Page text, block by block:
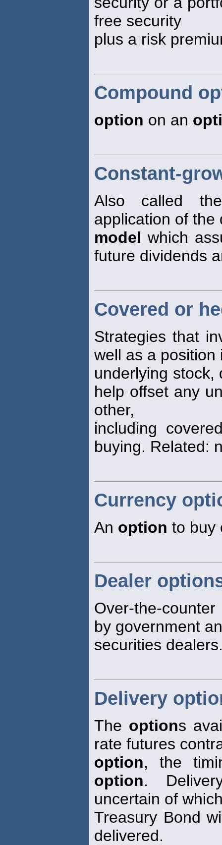
free security
plus a risk
Compound
option on an
Constant-
Also called
application of the
model which
future dividends
Covered or
Strategies that
well as a position
underlying stock,
help offset any
other,
including
buying. Related:
Currency
An option to buy
Dealer
Over-the-
by government
securities
Delivery
The options
rate futures
option, the
option.
uncertain of
Treasury Bond
delivered.